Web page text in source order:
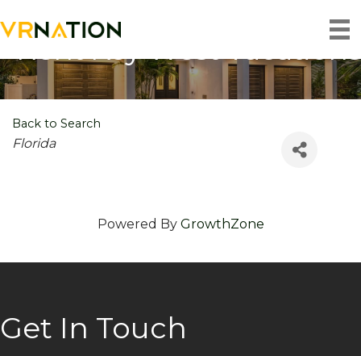
Rent Key West Vacations
Back to Search
Categories
Florida
Powered By GrowthZone
Get In Touch